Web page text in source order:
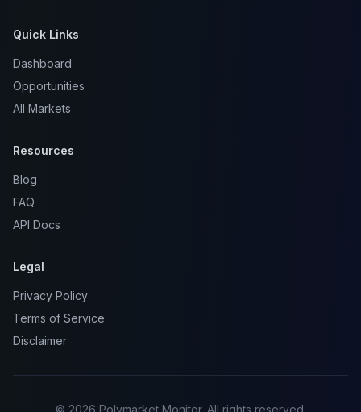
Quick Links
Dashboard
Opportunities
All Markets
Resources
Blog
FAQ
API Docs
Legal
Privacy Policy
Terms of Service
Disclaimer
© 2026 Polymarket Monitor. All rights reserved.